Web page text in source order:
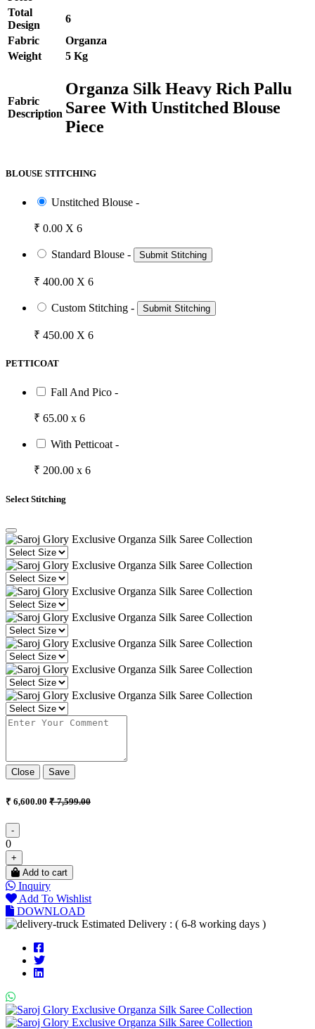
Total
Design
6
Fabric
Organza
Weight
5 Kg
Fabric
Description
Organza Silk Heavy Rich Pallu
Saree With Unstitched Blouse
Piece
BLOUSE STITCHING
Unstitched Blouse -
₹ 0.00 X 6
Standard Blouse - Submit Stitching
₹ 400.00 X 6
Custom Stitching - Submit Stitching
₹ 450.00 X 6
PETTICOAT
Fall And Pico -
₹ 65.00 x 6
With Petticoat -
₹ 200.00 x 6
Select Stitching
Close Save
₹ 6,600.00 ₹ 7,599.00
-
0
+
Add to cart
Inquiry
Add To Wishlist
DOWNLOAD
Estimated Delivery : ( 6-8 working days )